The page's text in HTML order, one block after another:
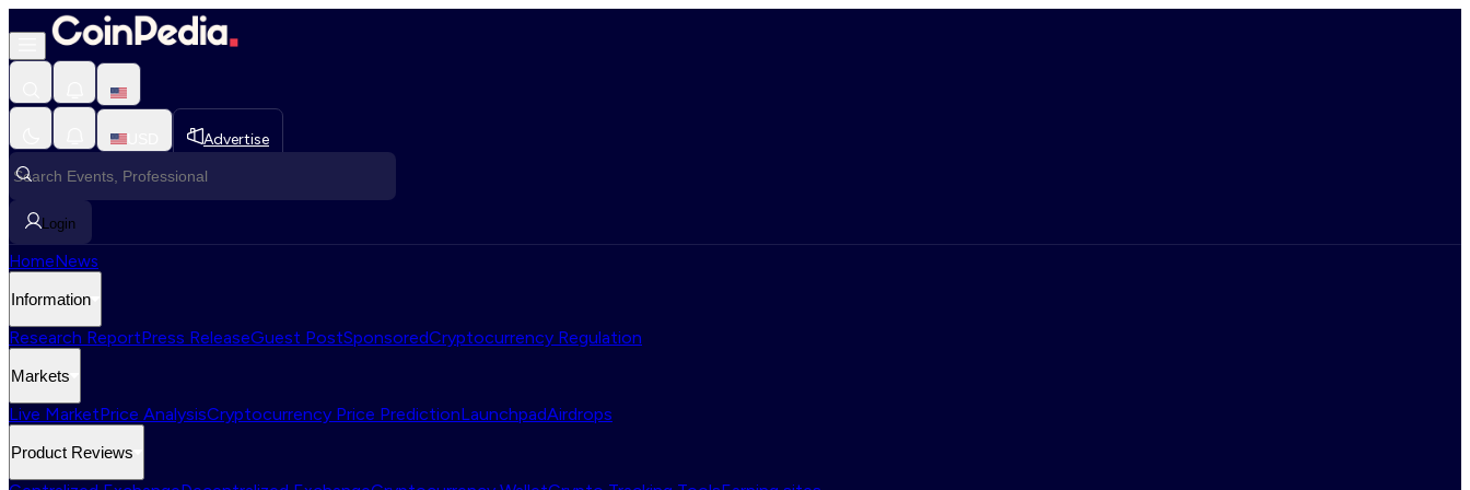
Advertise
Login
HomeNews
Information
Research ReportPress ReleaseGuest PostSponsoredCryptocurrency Regulation
Markets
Live MarketPrice AnalysisCryptocurrency Price PredictionLaunchpadAirdrops
Product Reviews